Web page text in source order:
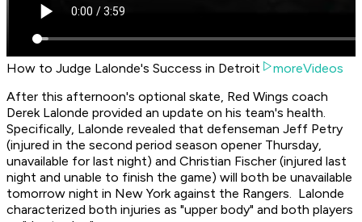
How to Judge Lalonde's Success in Detroit
moreVideos
After this afternoon's optional skate, Red Wings coach
Derek Lalonde provided an update on his team's health.
Specifically, Lalonde revealed that defenseman Jeff Petry
(injured in the second period season opener Thursday,
unavailable for last night) and Christian Fischer (injured last
night and unable to finish the game) will both be unavailable
tomorrow night in New York against the Rangers. Lalonde
characterized both injuries as "upper body" and both players